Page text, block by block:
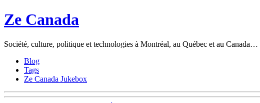
Ze Canada
Société, culture, politique et technologies à Montréal, au Québec et au
Blog
Tags
Ze Canada Jukebox